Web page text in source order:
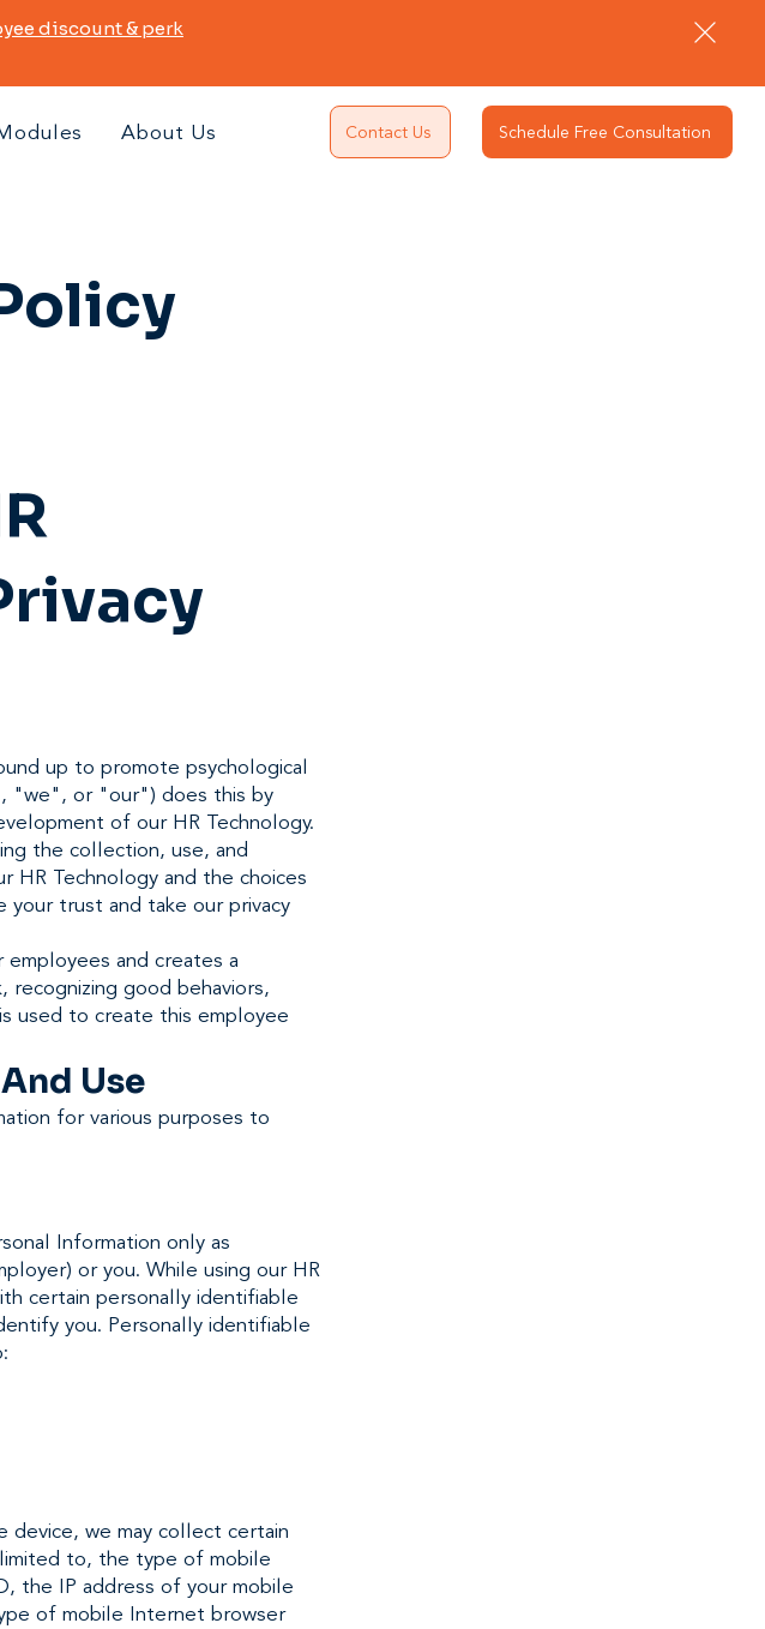
discount & perk
About Us Contact Us Schedule Free Consultation
up to promote psychological
"we", or "our") does this by
of our HR Technology.
the collection, use, and
HR Technology and the choices
your trust and take our privacy
and creates a
good behaviors,
used to create this employee
Use
for various purposes to
Information only as
or you. While using our HR
certain personally identifiable
you. Personally identifiable
device, we may collect certain
to, the type of mobile
the IP address of your mobile
of mobile Internet browser